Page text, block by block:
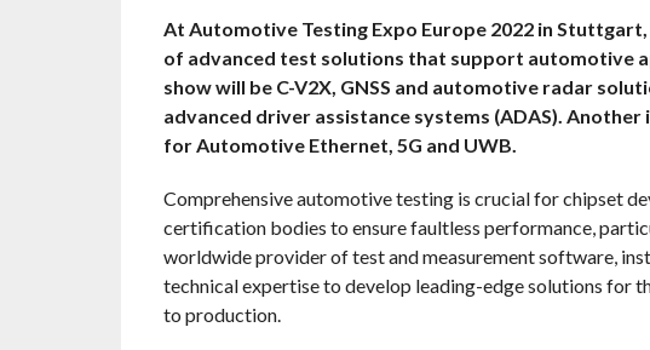
At Automotive Testing Expo Europe 2022 in
of advanced test solutions that support automotive
show will be C-V2X, GNSS and automotive radar
advanced driver assistance systems (ADAS).
for Automotive Ethernet, 5G and UWB.
Comprehensive automotive testing is crucial for chipset
certification bodies to ensure faultless performance,
worldwide provider of test and measurement software,
technical expertise to develop leading-edge solutions for
to production.